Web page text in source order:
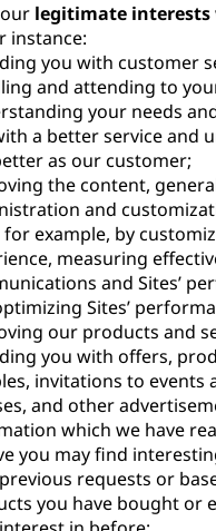
legitimate interests
instance:
you with customer
and attending to
your needs
a better service and
as our customer;
the content,
and
for example, by
measuring
and Sites’
Sites’
our products and
you with offers,
invitations to events
and other
which we have
you may find
requests or
you have bought or